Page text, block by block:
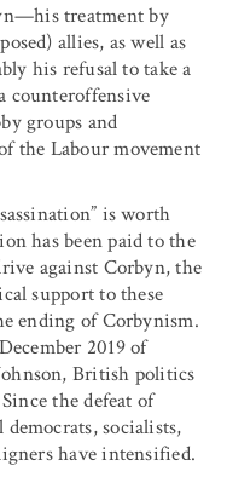
treatment by
allies, as well as
his refusal to take a
counteroffensive
groups and
the Labour movement
is worth
has been paid to the
against Corbyn, the
support to these
ending of Corbynism.
2019 of
British politics
the defeat of
socialists,
have intensified.